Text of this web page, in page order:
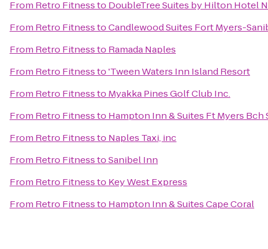
From Retro Fitnessto DoubleTree Suites by Hilton Hotel
From Retro FitnesstoCandlewood Suites Fort Myers-
From Retro Fitnessto Ramada Naples
From Retro Fitnessto'Tween Waters Inn Island Resort
From Retro Fitnessto Myakka Pines Golf Club Inc.
From Retro Fitnessto Hampton Inn & Suites Ft Myers Bch
From Retro Fitnessto Naples Taxi, inc
From Retro FitnesstoSanibel Inn
From Retro Fitnessto Key West Express
From Retro Fitnessto Hampton Inn & Suites Cape Coral